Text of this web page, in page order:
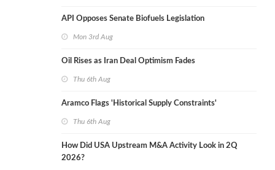
API Opposes Senate Biofuels Legislation
Mon 3rd Aug
Oil Rises as Iran Deal Optimism Fades
Thu 6th Aug
Aramco Flags 'Historical Supply Constraints'
Thu 6th Aug
How Did USA Upstream M&A Activity Look in 2Q
2026?